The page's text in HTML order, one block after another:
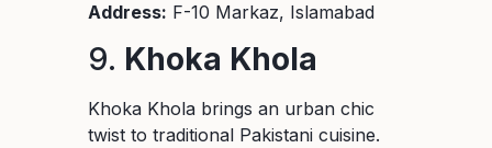
Address: F-10 Markaz, Islamabad
9. Khoka Khola
Khoka Khola brings an urban chic
twist to traditional Pakistani cuisine.